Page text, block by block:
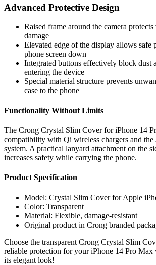
Advanced Protective Design
Raised frame around the camera
damage
Elevated edge of the display allows safe
phone screen down
Integrated buttons effectively block dust
entering the device
Special material structure prevents
case to the phone
Functionality Without Limits
The Crong Crystal Slim Cover for iPhone 14
compatibility with Qi wireless chargers and the
system. A practical lanyard attachment on the
increases safety while carrying the phone.
Product Specification
Model: Crystal Slim Cover for Apple
Color: Transparent
Material: Flexible, damage-resistant
Original product in Crong branded
Choose the transparent Crong Crystal Slim
reliable protection for your iPhone 14 Pro
its elegant look!